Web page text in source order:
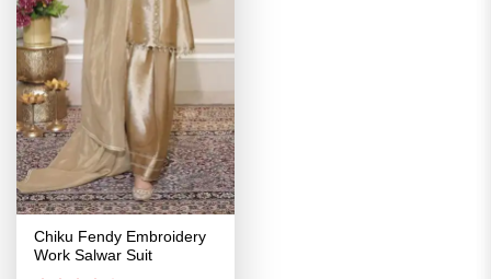
Chiku Fendy Embroidery
Work Salwar Suit